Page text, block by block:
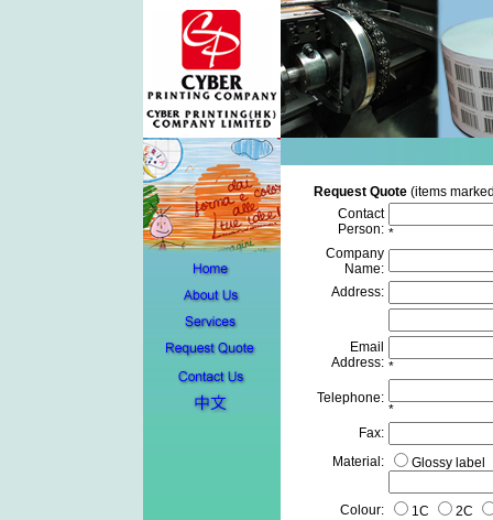
Request Quote (items
Contact
Person: *
Company
Name:
Address:
Email
Address: *
Telephone:
*
Fax:
Material:
Glossy label
Colour: 1C
2C